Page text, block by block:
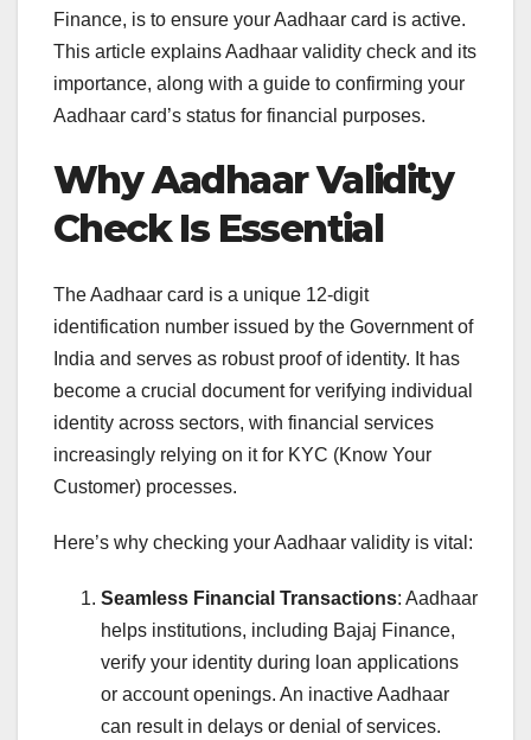
Finance, is to ensure your Aadhaar card is active.
This article explains Aadhaar validity check and its
importance, along with a guide to confirming your
Aadhaar card’s status for financial purposes.
Why Aadhaar Validity
Check Is Essential
The Aadhaar card is a unique 12-digit
identification number issued by the Government of
India and serves as robust proof of identity. It has
become a crucial document for verifying individual
identity across sectors, with financial services
increasingly relying on it for KYC (Know Your
Customer) processes.
Here’s why checking your Aadhaar validity is vital:
Seamless Financial Transactions: Aadhaar
helps institutions, including Bajaj Finance,
verify your identity during loan applications
or account openings. An inactive Aadhaar
can result in delays or denial of services.